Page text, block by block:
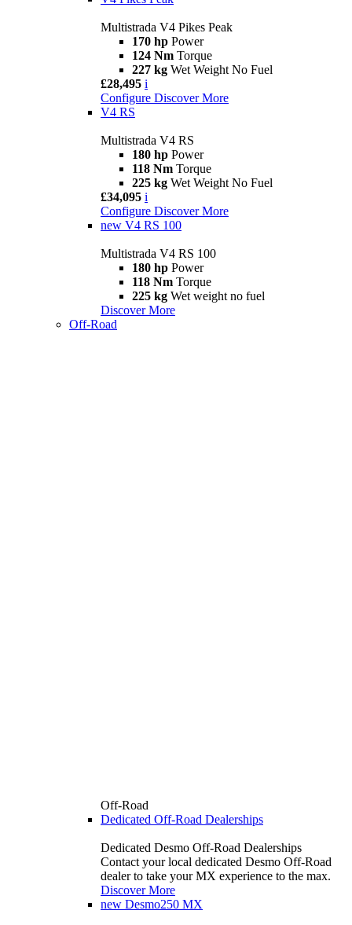
Multistrada V4 Pikes Peak
170 hp Power
124 Nm Torque
227 kg Wet Weight No Fuel
£28,495 i
Configure Discover More
V4 RS
Multistrada V4 RS
180 hp Power
118 Nm Torque
225 kg Wet Weight No Fuel
£34,095 i
Configure Discover More
new V4 RS 100
Multistrada V4 RS 100
180 hp Power
118 Nm Torque
225 kg Wet weight no fuel
Discover More
Off-Road
Off-Road
Dedicated Off-Road Dealerships
Dedicated Desmo Off-Road Dealerships
Contact your local dedicated Desmo Off-Road
dealer to take your MX experience to the max.
Discover More
new Desmo250 MX